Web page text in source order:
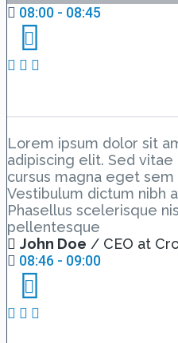
08:00 - 08:45
Lorem ipsum dolor sit
adipiscing elit. Sed
cursus magna eget sem
Vestibulum dictum nibh
Phasellus scelerisque
pellentesque
John Doe / CEO at
08:46 - 09:00